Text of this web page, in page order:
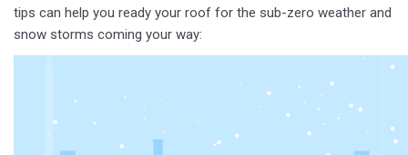
tips can help you ready your roof for the sub-zero weather and
snow storms coming your way: